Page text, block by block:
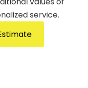
service.